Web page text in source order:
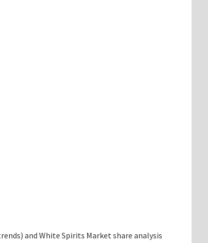
and White Spirits Market share analysis